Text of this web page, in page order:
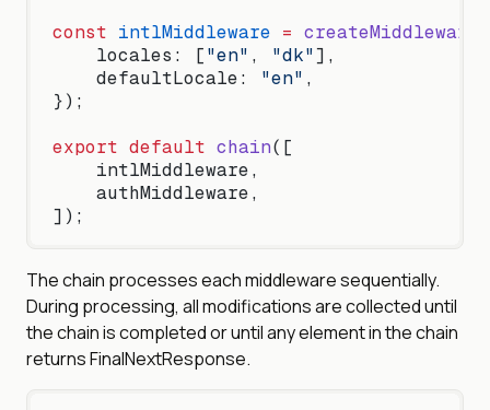
const intlMiddleware = createMiddleware
    locales: [
"en" , "dk"],
    defaultLocale:
"en" ,
});
export default chain([
    intlMiddleware,
    authMiddleware,
]);
The chain processes each middleware sequentially.
During processing, all modifications are collected until
the chain is completed or until any element in the chain
returns FinalNextResponse.